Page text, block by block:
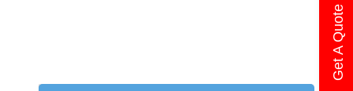
Get A Quote